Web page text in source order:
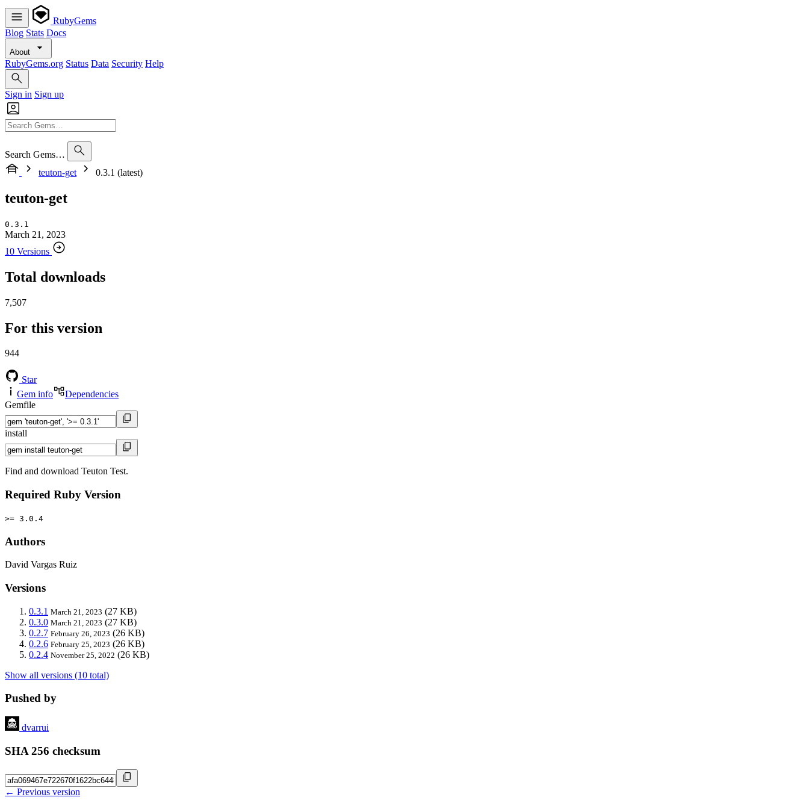
RubyGems
Blog Stats Docs
About
RubyGems.org Status Data Security Help
Sign in Sign up
Search Gems…
teuton-get
0.3.1 (latest)
teuton-get
0.3.1
March 21, 2023
10 Versions
Total downloads
7,507
For this version
944
Star
Gem info
Dependencies
Gemfile
install
Find and download Teuton Test.
Required Ruby Version
>= 3.0.4
Authors
David Vargas Ruiz
Versions
0.3.1 March 21, 2023 (27 KB)
0.3.0 March 21, 2023 (27 KB)
0.2.7 February 26, 2023 (26 KB)
0.2.6 February 25, 2023 (26 KB)
0.2.4 November 25, 2022 (26 KB)
Show all versions (10 total)
Pushed by
dvarrui
SHA 256 checksum
← Previous version